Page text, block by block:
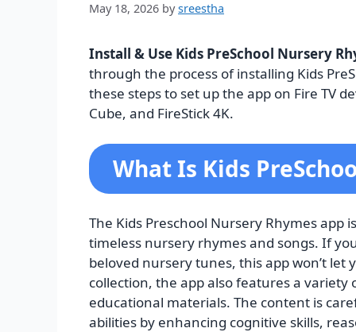
May 18, 2026 bysreestha
Install & Use Kids PreSchool Nursery
through the process of installing Kids
these steps to set up the app on Fire TV
Cube, and FireStick 4K.
What Is Kids
The Kids Preschool Nursery Rhymes
timeless nursery rhymes and songs. If
beloved nursery tunes, this app won’t
collection, the app also features a variety
educational materials. The content is
abilities by enhancing cognitive skills,